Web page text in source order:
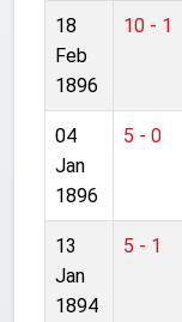
18
Feb
1896
10 - 1
04
Jan
1896
5 - 0
13
Jan
1894
5 - 1